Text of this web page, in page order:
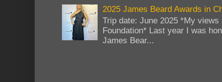
2025 James Beard Awards in
Trip date: June 2025 *My
Foundation* Last year I was
James Bear...